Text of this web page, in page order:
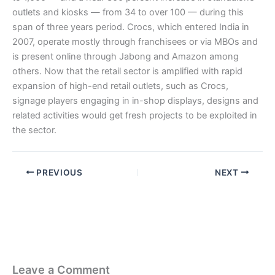
outlets and kiosks — from 34 to over 100 — during this
span of three years period. Crocs, which entered India in
2007, operate mostly through franchisees or via MBOs and
is present online through Jabong and Amazon among
others. Now that the retail sector is amplified with rapid
expansion of high-end retail outlets, such as Crocs,
signage players engaging in in-shop displays, designs and
related activities would get fresh projects to be exploited in
the sector.
PREVIOUS NEXT
Leave a Comment